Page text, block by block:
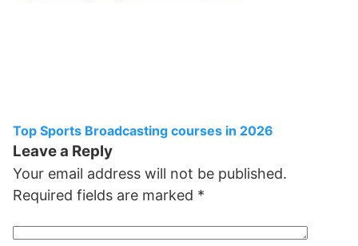
Top Sports Broadcasting courses in 2026
Leave a Reply
Your email address will not be published.
Required fields are marked *